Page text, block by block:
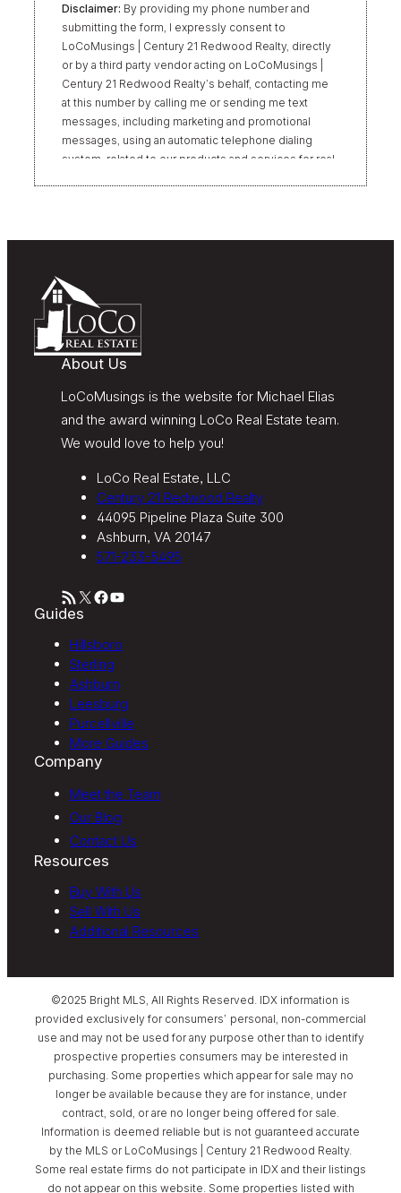
Disclaimer: By providing my phone number and
submitting the form, I expressly consent to
LoCoMusings | Century 21 Redwood Realty, directly
or by a third party vendor acting on LoCoMusings |
Century 21 Redwood Realty’s behalf, contacting me
at this number by calling me or sending me text
messages, including marketing and promotional
messages, using an automatic telephone dialing
system, related to our products and services for real
accordance with LoCoMusings | Century 21
Redwood Realty’s
Century 21 Redwood Realty’s
About Us
LoCoMusings is the website for Michael Elias
and the award winning LoCo Real Estate team.
We would love to help you!
LoCo Real Estate, LLC
Century 21 Redwood Realty
44095 Pipeline Plaza Suite 300
Ashburn, VA 20147
571-233-5495
RSS Feed XFacebook YouTube
Guides
Hillsboro
Sterling
Ashburn
Leesburg
Purcellville
More Guides
Company
Meet the Team
Our Blog
Contact Us
Resources
Buy With Us
Sell With Us
Additional Resources
©2025 Bright MLS, All Rights Reserved. IDX information is
provided exclusively for consumers’ personal, non-commercial
use and may not be used for any purpose other than to identify
prospective properties consumers may be interested in
purchasing. Some properties which appear for sale may no
longer be available because they are for instance, under
contract, sold, or are no longer being offered for sale.
Information is deemed reliable but is not guaranteed accurate
by the MLS or LoCoMusings | Century 21 Redwood Realty.
Some real estate firms do not participate in IDX and their listings
do not appear on this website. Some properties listed with